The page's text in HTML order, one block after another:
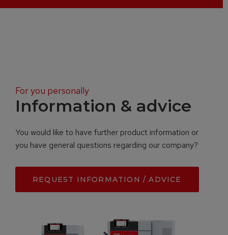
For you personally
Information & advice
You would like to have further product information or
you have general questions regarding our company?
REQUEST INFORMATION / ADVICE